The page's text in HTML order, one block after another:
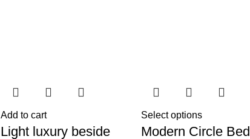
Add to cart
Light luxury beside
Select options
Modern Circle Bed